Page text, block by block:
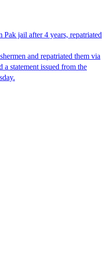
Pak jail after 4 years, repatriated
and repatriated them via
statement issued from the